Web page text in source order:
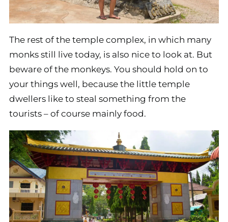
The rest of the temple complex, in which many
monks still live today, is also nice to look at. But
beware of the monkeys. You should hold on to
your things well, because the little temple
dwellers like to steal something from the
tourists – of course mainly food.